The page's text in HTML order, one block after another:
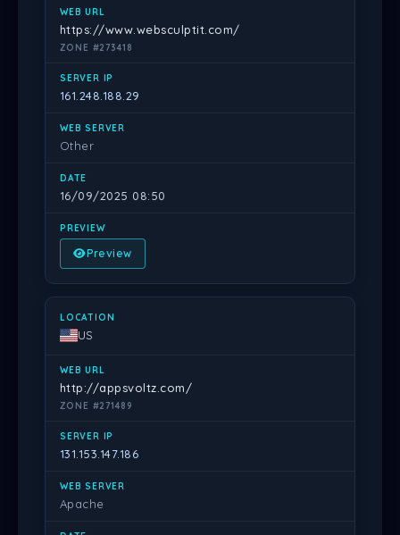
https://www.websculptit.com/
ZONE #273418
161.248.188.29
Other
16/09/2025 08:50
Preview
US
http://appsvoltz.com/
ZONE #271489
131.153.147.186
Apache